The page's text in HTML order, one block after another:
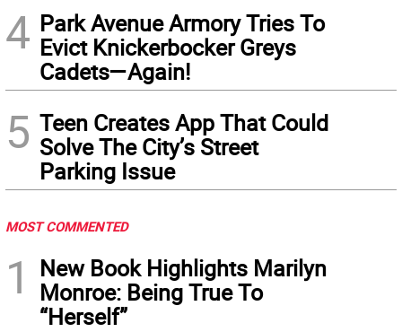
4 Park Avenue Armory Tries To
Evict Knickerbocker Greys
Cadets—Again!
5 Teen Creates App That Could
Solve The City’s Street
Parking Issue
MOST COMMENTED
1
New Book Highlights Marilyn
Monroe: Being True To
“Herself”